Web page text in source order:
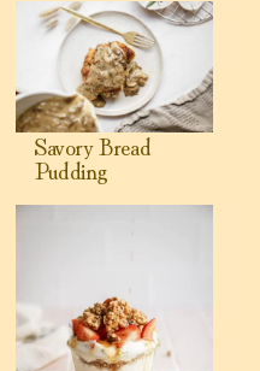
View Savory Bread Pudding
Savory Bread
Pudding
View Yogurt Parfait with